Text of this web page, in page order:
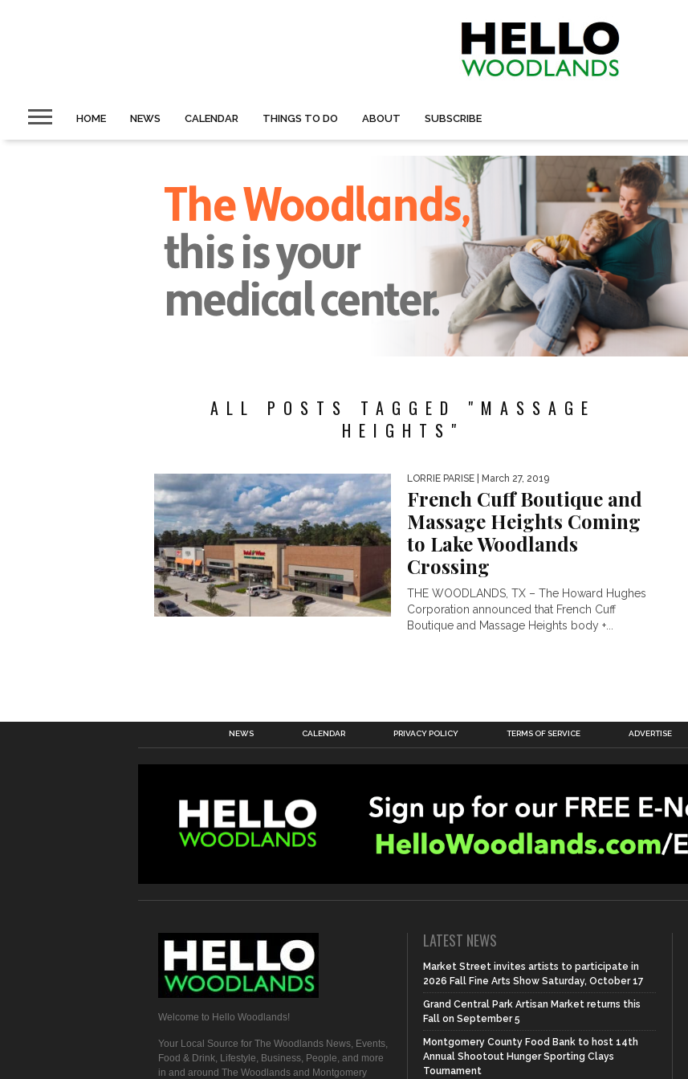
HOME NEWS CALENDAR THINGS TO DO ABOUT SUBSCRIBE
ALL POSTS TAGGED "MASSAGE
HEIGHTS"
LORRIE PARISE | March 27, 2019
French Cuff Boutique and
Massage Heights Coming
to Lake Woodlands
Crossing
THE WOODLANDS, TX – The Howard Hughes
Corporation announced that French Cuff
Boutique and Massage Heights body +...
NEWS CALENDAR PRIVACY POLICY TERMS OF SERVICE ADVERTISE
Welcome to Hello Woodlands!
Your Local Source for The Woodlands News, Events,
Food & Drink, Lifestyle, Business, People, and more
in and around The Woodlands and Montgomery
LATEST NEWS
Market Street invites artists to participate in
2026 Fall Fine Arts Show Saturday, October 17
Grand Central Park Artisan Market returns this
Fall on September 5
Montgomery County Food Bank to host 14th
Annual Shootout Hunger Sporting Clays
Tournament